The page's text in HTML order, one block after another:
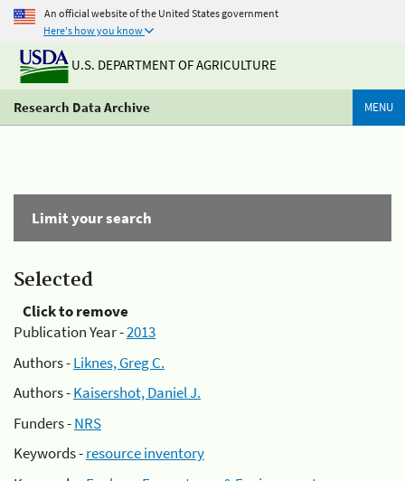
An official website of the United States government
Here's how you know
U.S. DEPARTMENT OF AGRICULTURE
Research Data Archive MENU
Limit your search
Selected
Click to remove
Publication Year -2013
Authors -Liknes, Greg C.
Authors -Kaisershot, Daniel J.
Funders -NRS
Keywords -resource inventory